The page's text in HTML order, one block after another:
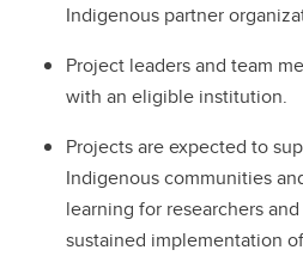
Indigenous partner
Project leaders and team
with an eligible institution.
Projects are expected to
Indigenous communities
learning for researchers
sustained implementation